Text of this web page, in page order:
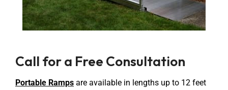
Call for a Free Consultation
Portable Ramps are available in lengths up to 12 feet